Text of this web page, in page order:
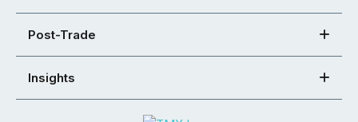
Post-Trade
Insights